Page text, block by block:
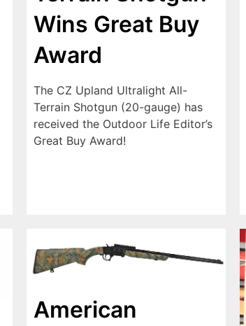
Wins Great Buy
Award
The CZ Upland Ultralight All-
Terrain Shotgun (20-gauge) has
received the Outdoor Life Editor’s
Great Buy Award!
American